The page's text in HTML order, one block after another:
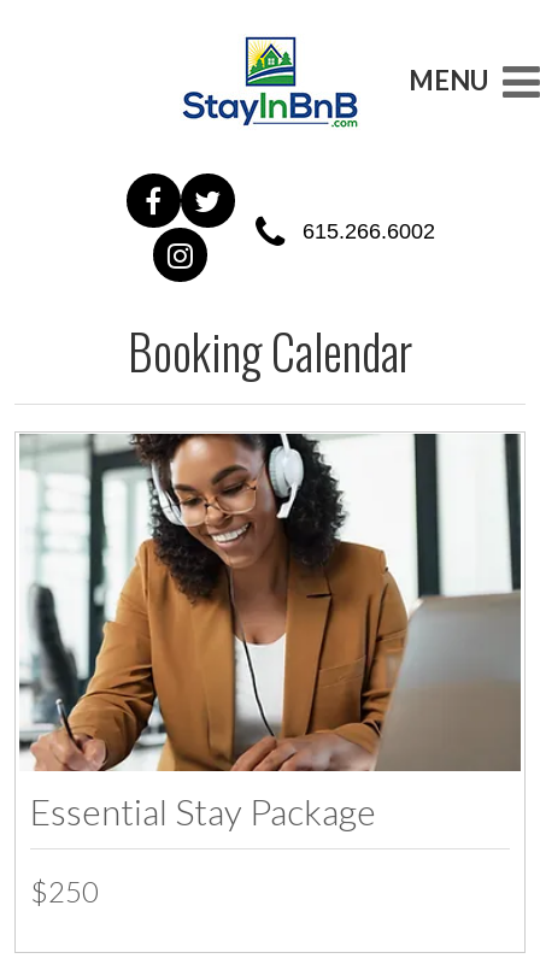
615.266.6002
MENU
Booking Calendar
Essential Stay Package
$250